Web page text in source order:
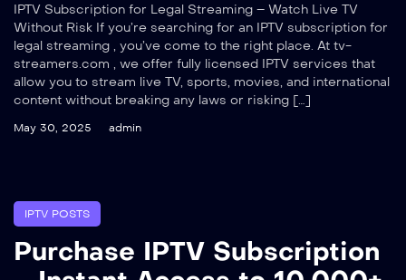
IPTV Subscription for Legal Streaming – Watch Live TV
Without Risk If you’re searching for an IPTV subscription for
legal streaming , you’ve come to the right place. At tv-
streamers.com , we offer fully licensed IPTV services that
allow you to stream live TV, sports, movies, and international
content without breaking any laws or risking […]
May 30, 2025 admin
IPTV POSTS
Purchase IPTV Subscription